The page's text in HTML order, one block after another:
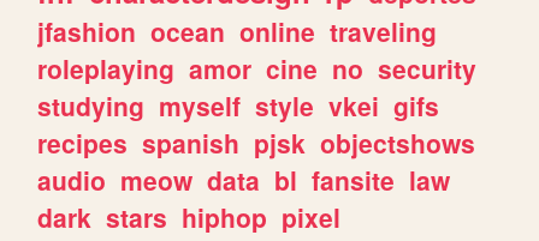
jfashion ocean online traveling
roleplaying amor cine no security
studying myself style vkei gifs
recipes spanish pjsk objectshows
audio meow data bl fansite law
dark stars hiphop pixel